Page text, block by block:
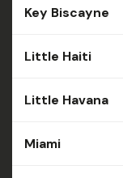
Key Biscayne
Little Haiti
Little Havana
Miami